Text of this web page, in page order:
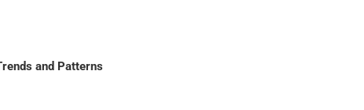
and Patterns